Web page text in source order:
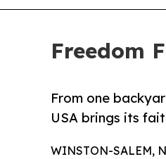
Freedom
From one
USA brings its
WINSTON-SALEM,